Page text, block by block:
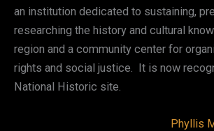
an institution dedicated to sustaining,
researching the history and cultural
region and a community center for
rights and social justice. It is now
National Historic site.
Phyllis